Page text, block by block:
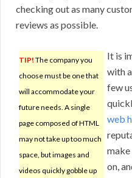
checking out as many
reviews as possible.
TIP! The company you
choose must be one that
will accommodate your
future needs. A single
page composed of HTML
may not take up too much
space, but images and
videos quickly gobble up
It is
with
few
web
on,